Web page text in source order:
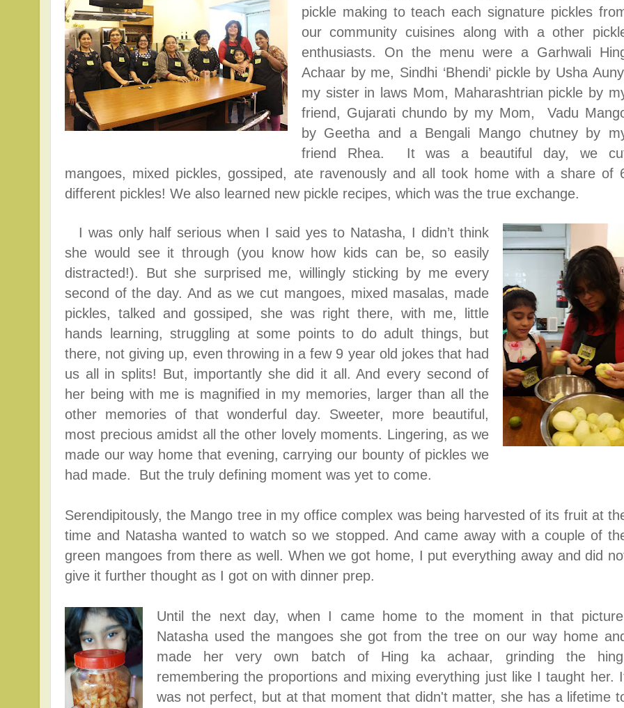
pickle making to teach each signature pickles
our community cuisines along with a other
enthusiasts. On the menu were a Garhwali
Achaar by me, Sindhi ‘Bhendi’ pickle by Usha
my sister in laws Mom, Maharashtrian pickle by
friend, Gujarati chundo by my Mom, Vadu
by Geetha and a Bengali Mango chutney by
friend Rhea. It was a beautiful day, we
mangoes, mixed pickles, gossiped, ate ravenously and all took home with a share of
different pickles! We also learned new pickle recipes, which was the true exchange.
I was only half serious when I said yes to Natasha, I didn’t think
she would see it through (you know how kids can be, so easily
distracted!). But she surprised me, willingly sticking by me every
second of the day. And as we cut mangoes, mixed masalas, made
pickles, talked and gossiped, she was right there, with me, little
hands learning, struggling at some points to do adult things, but
there, not giving up, even throwing in a few 9 year old jokes that had
us all in splits! But, importantly she did it all. And every second of
her being with me is magnified in my memories, larger than all the
other memories of that wonderful day. Sweeter, more beautiful,
most precious amidst all the other lovely moments. Lingering, as we
made our way home that evening, carrying our bounty of pickles we
had made. But the truly defining moment was yet to come.
Serendipitously, the Mango tree in my office complex was being harvested of its fruit at
time and Natasha wanted to watch so we stopped. And came away with a couple of
green mangoes from there as well. When we got home, I put everything away and did
give it further thought as I got on with dinner prep.
Until the next day, when I came home to the moment in that
Natasha used the mangoes she got from the tree on our way home
made her very own batch of Hing ka achaar, grinding the
remembering the proportions and mixing everything just like I taught her.
was not perfect, but at that moment that didn't matter, she has a lifetime